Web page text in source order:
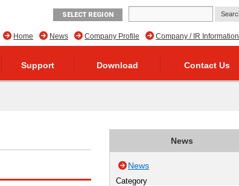
SELECT REGION
Company / IR Information
Company Profile
News
Home
Support Download Contact Us
News
News
Category